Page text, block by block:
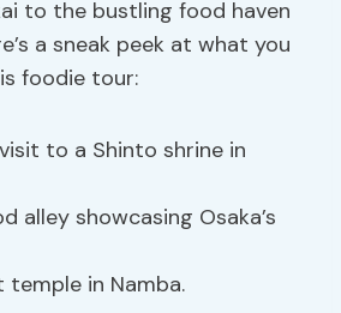
to the bustling food haven
a sneak peek at what you
foodie tour:
to a Shinto shrine in
alley showcasing Osaka’s
temple in Namba.